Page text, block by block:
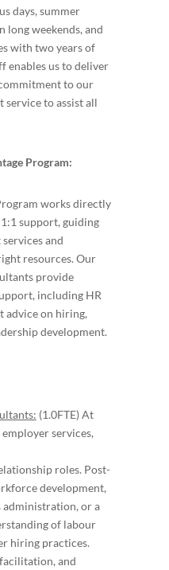
days, summer
long weekends, and
with two years of
enables us to deliver
to our
service to assist all
Program:
works directly
support, guiding
and
resources. Our
provide
including HR
advice on hiring,
development.
(1.0FTE) At
employer services,
roles. Post-
development,
administration, or a
of labour
hiring practices.
and